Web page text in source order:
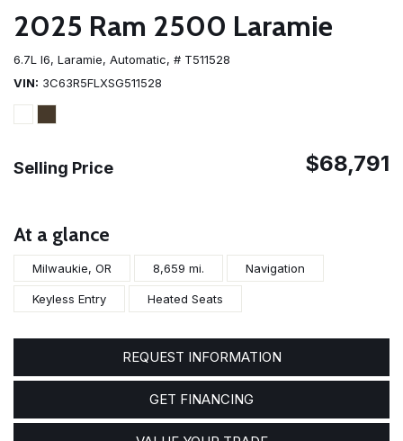
2025 Ram 2500 Laramie
6.7L I6, Laramie, Automatic, # T511528
VIN
3C63R5FLXSG511528
Selling Price $68,791
At a glance
Milwaukie, OR 8,659 mi. Navigation
Keyless Entry Heated Seats
REQUEST INFORMATION
GET FINANCING